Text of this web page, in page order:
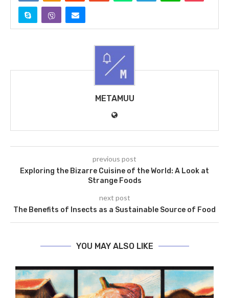
METAMUU
previous post
Exploring the Bizarre Cuisine of the World: A Look at
Strange Foods
next post
The Benefits of Insects as a Sustainable Source of Food
YOU MAY ALSO LIKE